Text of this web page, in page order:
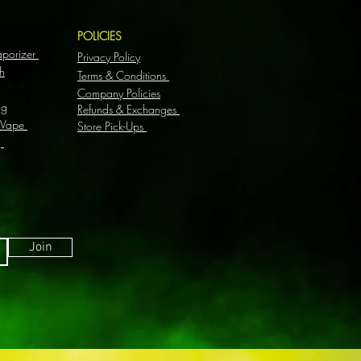
POLICIES
Privacy Policy
Terms & Conditions
Company Policies
Refunds & Exchanges
Store Pick-Ups
Join